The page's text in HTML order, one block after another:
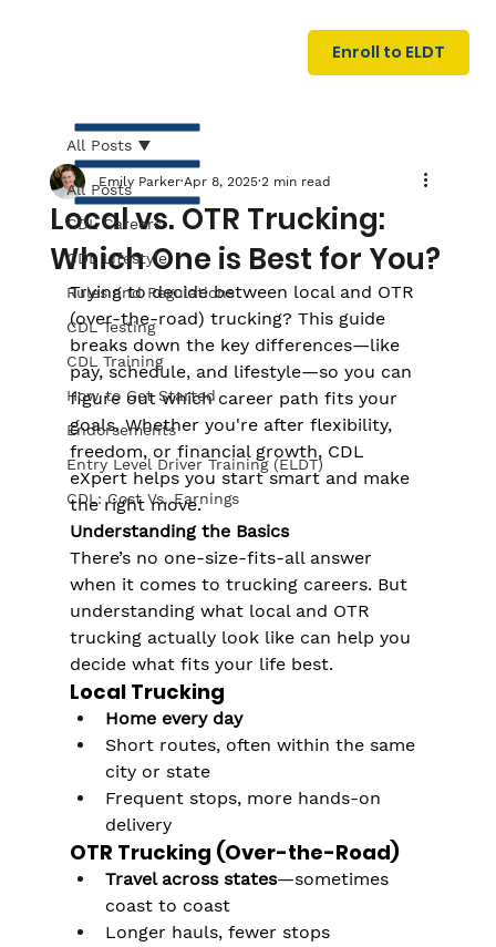
S
N
I
NG
Enroll to ELDT
All Posts
CDL Careers
CDL Lifestyle
Rules and Regulations
CDL Testing
CDL Training
How to Get Started
Endorsements
Entry Level Driver Training (ELDT)
CDL: Cost Vs. Earnings
All Posts
Local vs. OTR Trucking:
Which One is Best for You?
Emily Parker Apr 8, 2025 2 min read
Trying to decide between local and OTR
(over-the-road) trucking? This guide
breaks down the key differences—like
pay, schedule, and lifestyle—so you can
figure out which career path fits your
goals. Whether you're after flexibility,
freedom, or financial growth, CDL
eXpert helps you start smart and make
the right move.
Understanding the Basics
There’s no one-size-fits-all answer
when it comes to trucking careers. But
understanding what local and OTR
trucking actually look like can help you
decide what fits your life best.
Local Trucking
Home every day
Short routes, often within the same
city or state
Frequent stops, more hands-on
delivery
OTR Trucking (Over-the-Road)
Travel across states—sometimes
coast to coast
Longer hauls, fewer stops